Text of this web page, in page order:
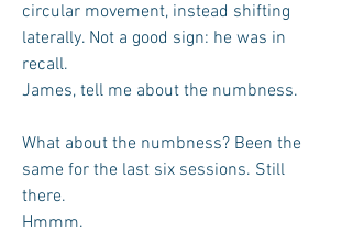
circular movement, instead shifting
laterally. Not a good sign: he was in
recall.
James, tell me about the numbness.
What about the numbness? Been the
same for the last six sessions. Still
there.
Hmmm.